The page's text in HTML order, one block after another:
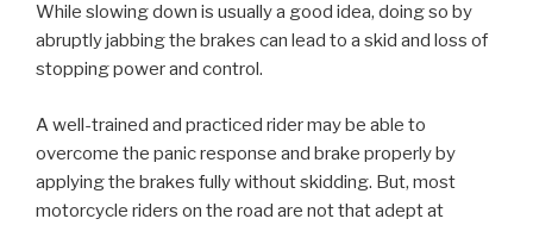
While slowing down is usually a good idea, doing so by
abruptly jabbing the brakes can lead to a skid and loss of
stopping power and control.
A well-trained and practiced rider may be able to
overcome the panic response and brake properly by
applying the brakes fully without skidding. But, most
motorcycle riders on the road are not that adept at